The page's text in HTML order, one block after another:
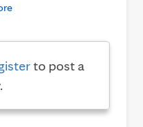
to post a